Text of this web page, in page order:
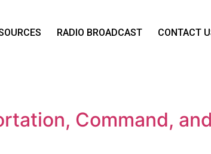
RADIO BROADCAST CONTACT
Command,